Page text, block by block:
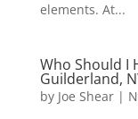
elements. At...
Who Should I
Guilderland,
by Joe Shear|